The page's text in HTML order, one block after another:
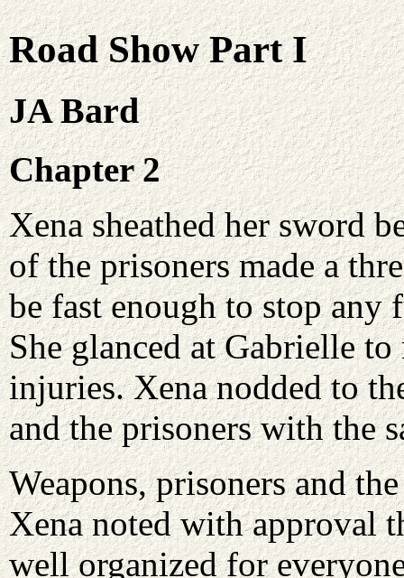
Road Show Part I
JA Bard
Chapter 2
Xena sheathed her sword
of the prisoners made a
be fast enough to stop
She glanced at Gabrielle
injuries. Xena nodded to
and the prisoners with the
Weapons, prisoners and
Xena noted with approval
well organized for